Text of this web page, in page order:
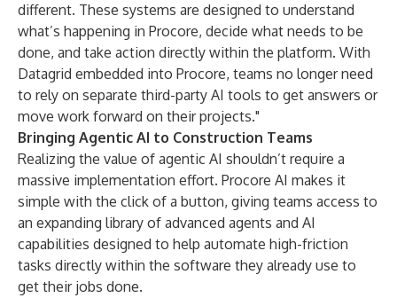
different. These systems are designed to understand
what’s happening in Procore, decide what needs to be
done, and take action directly within the platform. With
Datagrid embedded into Procore, teams no longer need
to rely on separate third-party AI tools to get answers or
move work forward on their projects."
Bringing Agentic AI to Construction Teams
Realizing the value of agentic AI shouldn’t require a
massive implementation effort. Procore AI makes it
simple with the click of a button, giving teams access to
an expanding library of advanced agents and AI
capabilities designed to help automate high-friction
tasks directly within the software they already use to
get their jobs done.